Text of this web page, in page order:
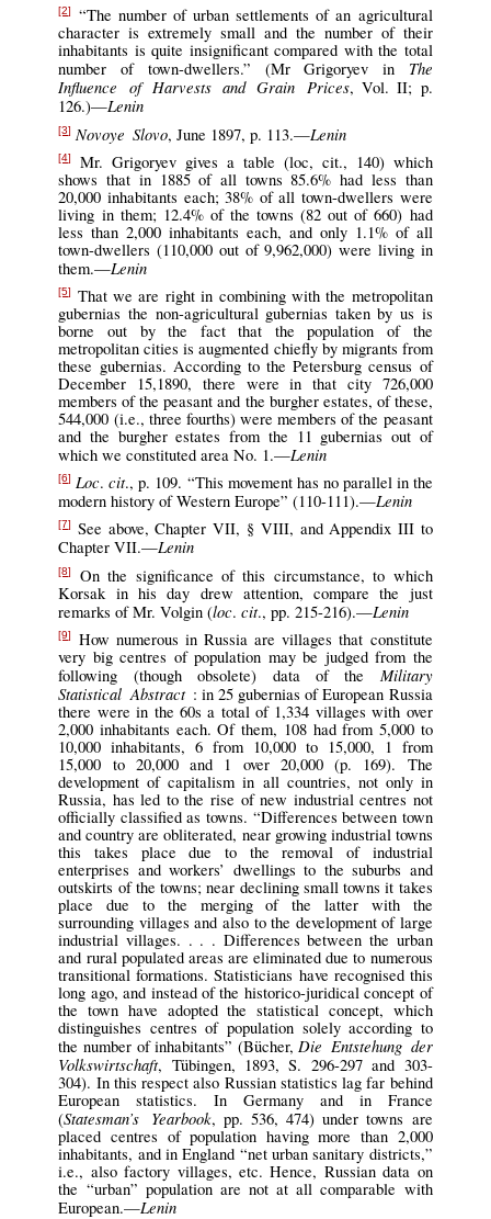
[2]
“The number of urban settlements of an agricultural
character is extremely small and the number of their
inhabitants is quite insignificant compared with the total
number of town-dwellers.” (Mr Grigoryev in The
Influence of Harvests and Grain Prices, Vol. II; p.
126.)—Lenin
[3] Novoye Slovo, June 1897, p. 113.—Lenin
[4]
Mr. Grigoryev gives a table (loc, cit., 140) which
shows that in 1885 of all towns 85.6% had less than
20,000 inhabitants each; 38% of all town-dwellers were
living in them; 12.4% of the towns (82 out of 660) had
less than 2,000 inhabitants each, and only 1.1% of all
town-dwellers (110,000 out of 9,962,000) were living in
them.—Lenin
[5]
That we are right in combining with the metropolitan
gubernias the non-agricultural gubernias taken by us is
borne out by the fact that the population of the
metropolitan cities is augmented chiefly by migrants from
these gubernias. According to the Petersburg census of
December 15,1890, there were in that city 726,000
members of the peasant and the burgher estates, of these,
544,000 (i.e., three fourths) were members of the peasant
and the burgher estates from the 11 gubernias out of
which we constituted area No. 1.—Lenin
[6] Loc.cit., p. 109. “This movement has no parallel in the
modern history of Western Europe” (110-111).—Lenin
[7]
See above, Chapter VII, § VIII, and Appendix III to
Chapter VII.—Lenin
[8]
On the significance of this circumstance, to which
Korsak in his day drew attention, compare the just
remarks of Mr. Volgin (loc.cit., pp. 215-216).—Lenin
[9]
How numerous in Russia are villages that constitute
very big centres of population may be judged from the
following (though obsolete) data of the Military
Statistical Abstract : in 25 gubernias of European Russia
there were in the 60s a total of 1,334 villages with over
2,000 inhabitants each. Of them, 108 had from 5,000 to
10,000 inhabitants, 6 from 10,000 to 15,000, 1 from
15,000 to 20,000 and 1 over 20,000 (p. 169). The
development of capitalism in all countries, not only in
Russia, has led to the rise of new industrial centres not
officially classified as towns. “Differences between town
and country are obliterated, near growing industrial towns
this takes place due to the removal of industrial
enterprises and workers’ dwellings to the suburbs and
outskirts of the towns; near declining small towns it takes
place due to the merging of the latter with the
surrounding villages and also to the development of large
industrial villages. . . . Differences between the urban
and rural populated areas are eliminated due to numerous
transitional formations. Statisticians have recognised this
long ago, and instead of the historico-juridical concept of
the town have adopted the statistical concept, which
distinguishes centres of population solely according to
the number of inhabitants” (Bücher, Die Entstehung der
Volkswirtschaft, Tübingen, 1893, S. 296-297 and 303-
304). In this respect also Russian statistics lag far behind
European statistics. In Germany and in France
(Statesman’s Yearbook, pp. 536, 474) under towns are
placed centres of population having more than 2,000
inhabitants, and in England “net urban sanitary districts,”
i.e., also factory villages, etc. Hence, Russian data on
the “urban” population are not at all comparable with
European.—Lenin